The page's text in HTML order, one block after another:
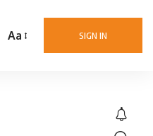
SIGN IN
Aa